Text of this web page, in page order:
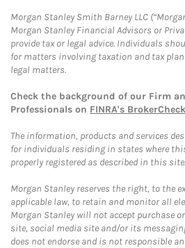
Morgan Stanley Smith Barney LLC
Morgan Stanley Financial Advisors or
provide tax or legal advice. Individuals
for matters involving taxation and tax
legal matters.
Check the background of our Firm
Professionals on FINRA's
The information, products and services
for individuals residing in states where
properly registered as described in this site.
Morgan Stanley reserves the right, to the
applicable law, to retain and monitor all
Morgan Stanley will not accept purchase
site, social media site and/or its
does not endorse and is not responsible